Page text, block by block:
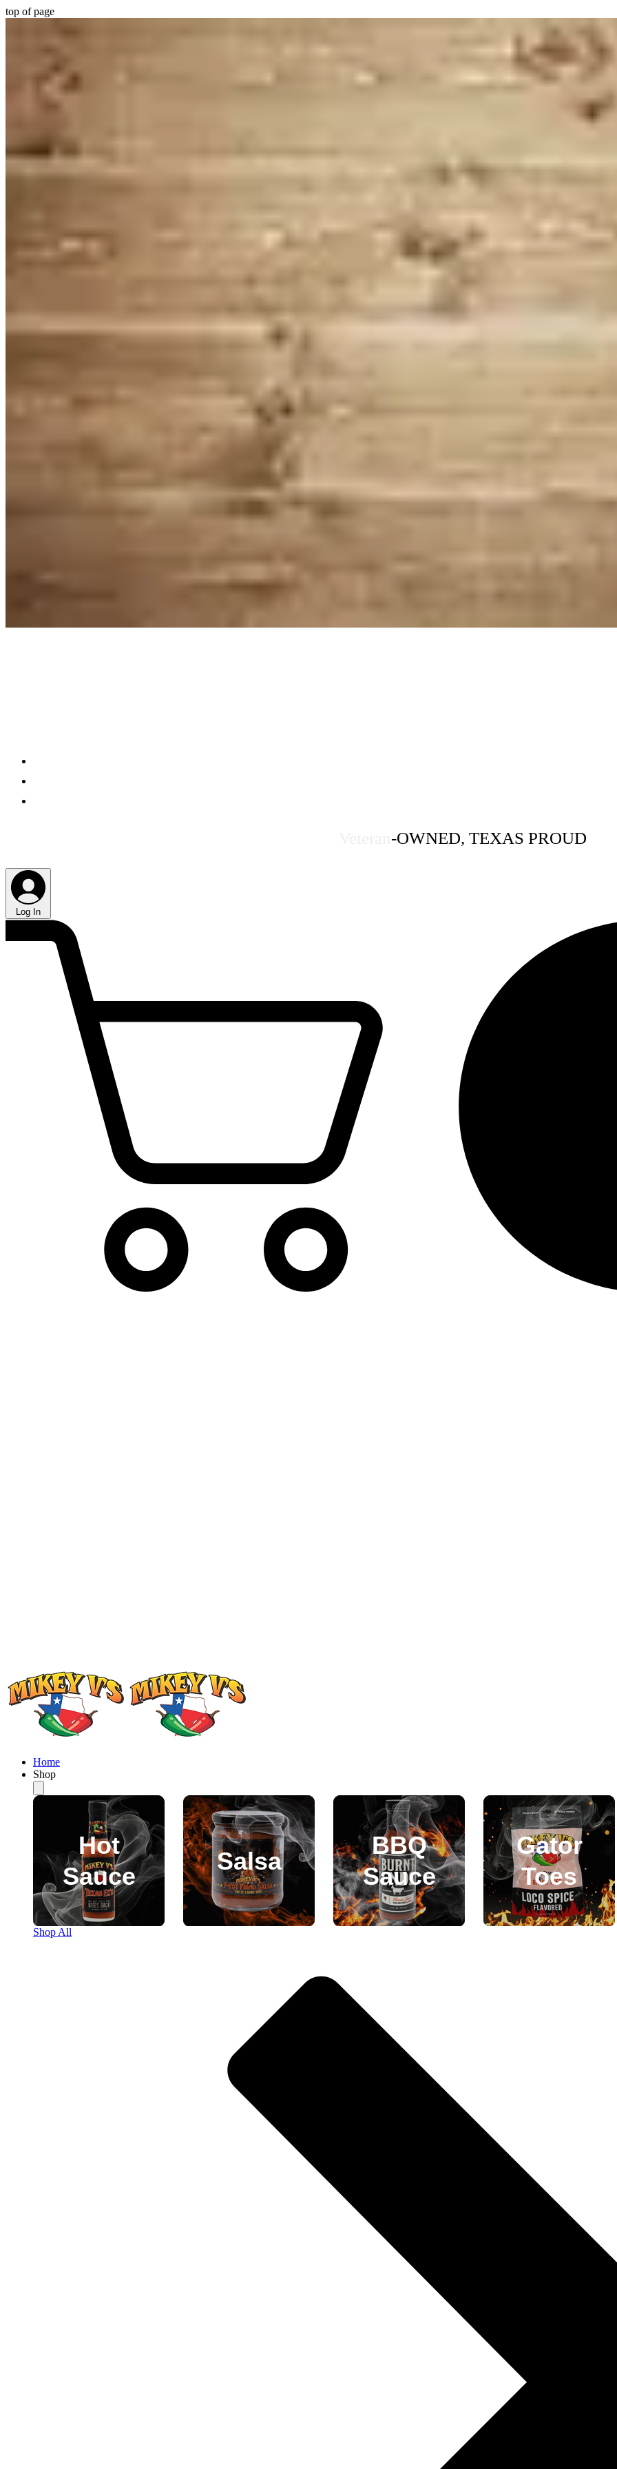
top of page
-OWNED, TEXAS PROUD
Log In
Home
Shop
Hot
Sauce
Salsa
BBQ
Sauce
Gator
Toes
Shop All